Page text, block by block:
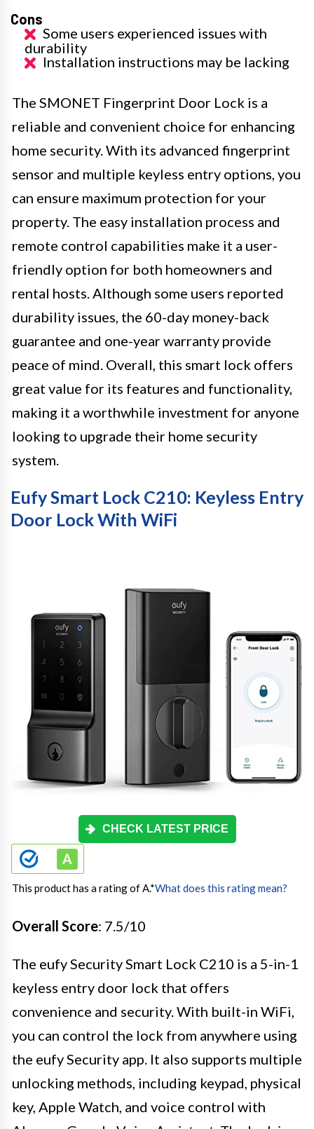
Cons
Some users experienced issues with
durability
Installation instructions may be lacking
The SMONET Fingerprint Door Lock is a
reliable and convenient choice for enhancing
home security. With its advanced fingerprint
sensor and multiple keyless entry options, you
can ensure maximum protection for your
property. The easy installation process and
remote control capabilities make it a user-
friendly option for both homeowners and
rental hosts. Although some users reported
durability issues, the 60-day money-back
guarantee and one-year warranty provide
peace of mind. Overall, this smart lock offers
great value for its features and functionality,
making it a worthwhile investment for anyone
looking to upgrade their home security
system.
Eufy Smart Lock C210: Keyless Entry
Door Lock With WiFi
CHECK LATEST PRICE
This product has a rating of A.*What does this rating mean?
Overall Score: 7.5/10
The eufy Security Smart Lock C210 is a 5-in-1
keyless entry door lock that offers
convenience and security. With built-in WiFi,
you can control the lock from anywhere using
the eufy Security app. It also supports multiple
unlocking methods, including keypad, physical
key, Apple Watch, and voice control with